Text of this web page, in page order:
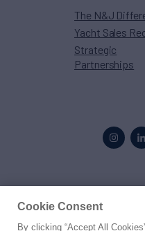
The N&J
Yacht Sales
Strategic
Partnerships
Cookie Consent
By clicking “Accept All